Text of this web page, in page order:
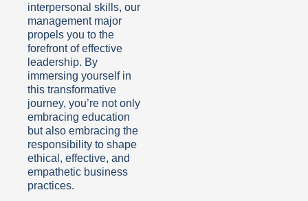
interpersonal skills, our
management major
propels you to the
forefront of effective
leadership. By
immersing yourself in
this transformative
journey, you’re not only
embracing education
but also embracing the
responsibility to shape
ethical, effective, and
empathetic business
practices.